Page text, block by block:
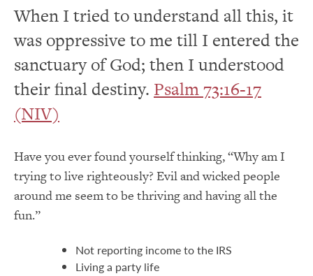
When I tried to understand all this, it
was oppressive to me till I entered the
sanctuary of God; then I understood
their final destiny. Psalm 73:16-17
(NIV)
Have you ever found yourself thinking, “Why am I
trying to live righteously? Evil and wicked people
around me seem to be thriving and having all the
fun.”
Not reporting income to the IRS
Living a party life